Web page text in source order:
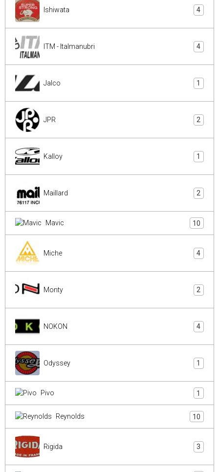
Ishiwata 4
ITM - Italmanubri 4
Jalco 1
JPR 2
Kalloy 1
Maillard 2
Mavic 10
Miche 4
Monty 2
NOKON 4
Odyssey 1
Pivo 1
Reynolds 10
Rigida 3